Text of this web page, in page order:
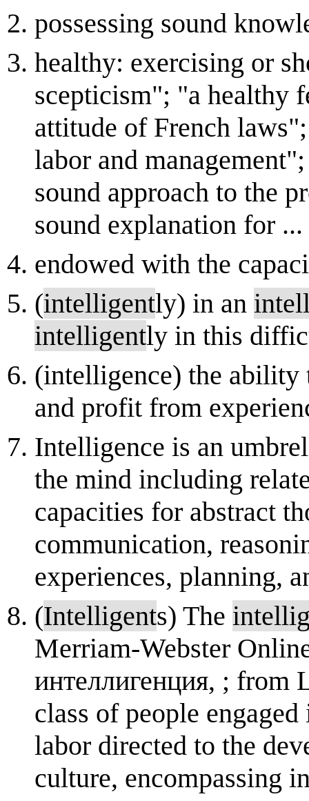
possessing sound
healthy: exercising or
scepticism"; "a healthy
attitude of French
labor and
sound approach to the
sound explanation for ...
endowed with the
(intelligently) in an
intelligently in this
(intelligence) the ability
and profit from
Intelligence is an
the mind including
capacities for abstract
communication,
experiences, planning,
(Intelligents) The
Merriam-Webster
интеллигенция, ; from
class of people
labor directed to the
culture, encompassing